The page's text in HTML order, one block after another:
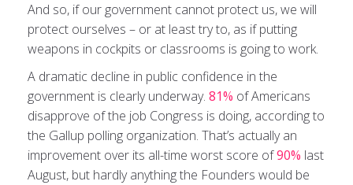
And so, if our government cannot protect us, we will
protect ourselves ­– or at least try to, as if putting
weapons in cockpits or classrooms is going to work.
A dramatic decline in public confidence in the
government is clearly underway. 81% of Americans
disapprove of the job Congress is doing, according to
the Gallup polling organization. That’s actually an
improvement over its all-time worst score of90% last
August, but hardly anything the Founders would be